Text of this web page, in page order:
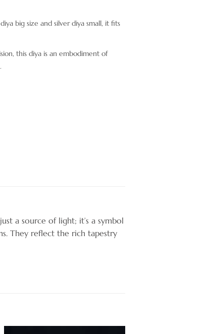
big size and silver diya small, it fits
this diya is an embodiment of
a source of light; it’s a symbol
They reflect the rich tapestry